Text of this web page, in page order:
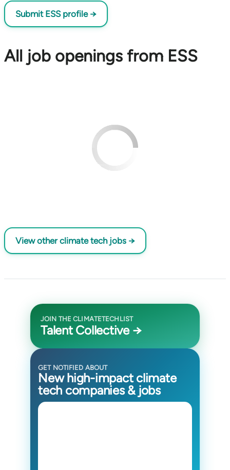
Submit ESS profile →
All job openings from ESS
View other climate tech jobs →
JOIN THE CLIMATETECHLIST
Talent Collective →
GET NOTIFIED ABOUT
New high-impact climate
tech companies & jobs